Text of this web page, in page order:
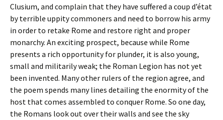
Clusium, and complain that they have suffered a coup d’état
by terrible uppity commoners and need to borrow his army
in order to retake Rome and restore right and proper
monarchy. An exciting prospect, because while Rome
presents a rich opportunity for plunder, it is also young,
small and militarily weak; the Roman Legion has not yet
been invented. Many other rulers of the region agree, and
the poem spends many lines detailing the enormity of the
host that comes assembled to conquer Rome. So one day,
the Romans look out over their walls and see the sky